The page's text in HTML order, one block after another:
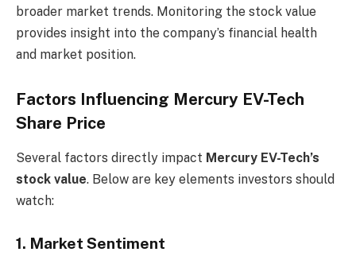
broader market trends. Monitoring the stock value
provides insight into the company’s financial health
and market position.
Factors Influencing Mercury EV-Tech
Share Price
Several factors directly impact Mercury EV-Tech’s
stock value. Below are key elements investors should
watch:
1. Market Sentiment